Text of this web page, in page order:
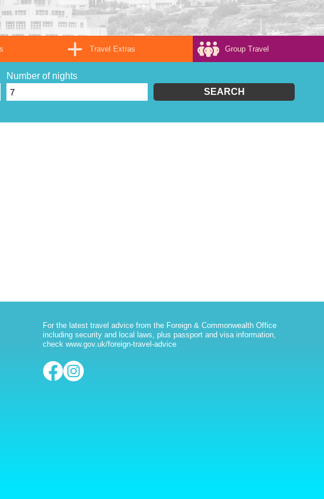
Travel Extras Group Travel
Number of nights
SEARCH
For the latest travel advice from the Foreign & Commonwealth Office
including security and local laws, plus passport and visa information,
check www.gov.uk/foreign-travel-advice